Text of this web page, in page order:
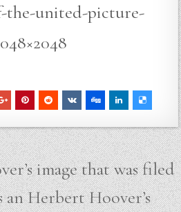
the-united-picture-
image that was filed
an Herbert Hoover’s